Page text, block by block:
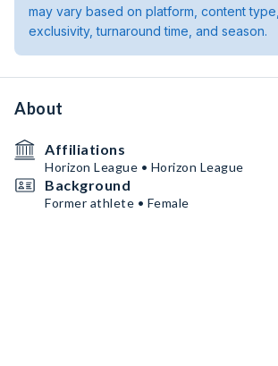
may vary based on platform, content
exclusivity, turnaround time, and season.
About
Affiliations
Horizon League • Horizon League
Background
Former athlete • Female